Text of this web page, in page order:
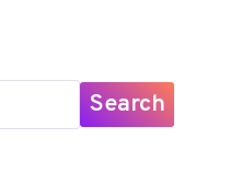
Search